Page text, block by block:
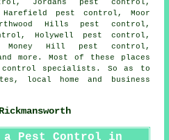
Jordans pest control,
pest control, Moor
Hills pest control,
Holywell pest control,
Money Hill pest control,
more. Most of these places
specialists. So as to
local home and business
a Pest Control in